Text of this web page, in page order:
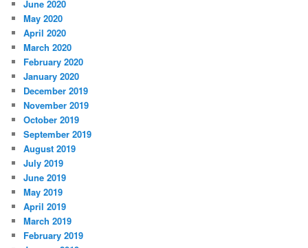
June 2020
May 2020
April 2020
March 2020
February 2020
January 2020
December 2019
November 2019
October 2019
September 2019
August 2019
July 2019
June 2019
May 2019
April 2019
March 2019
February 2019